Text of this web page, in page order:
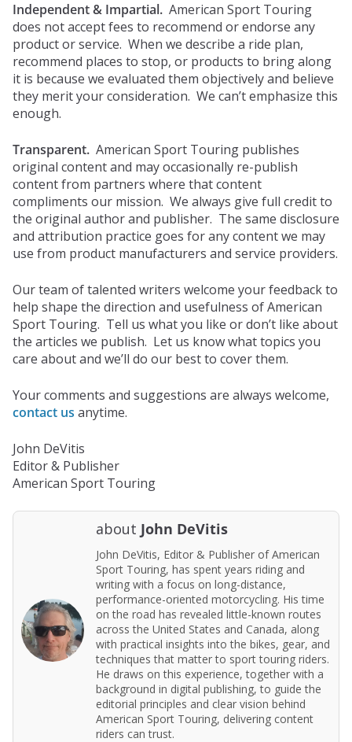
Independent & Impartial. American Sport Touring
does not accept fees to recommend or endorse any
product or service. When we describe a ride plan,
recommend places to stop, or products to bring along
it is because we evaluated them objectively and believe
they merit your consideration. We can’t emphasize this
enough.
Transparent. American Sport Touring publishes
original content and may occasionally re-publish
content from partners where that content
compliments our mission. We always give full credit to
the original author and publisher. The same disclosure
and attribution practice goes for any content we may
use from product manufacturers and service providers.
Our team of talented writers welcome your feedback to
help shape the direction and usefulness of American
Sport Touring. Tell us what you like or don’t like about
the articles we publish. Let us know what topics you
care about and we’ll do our best to cover them.
Your comments and suggestions are always welcome,
contact us anytime.
John DeVitis
Editor & Publisher
American Sport Touring
about John DeVitis
John DeVitis, Editor & Publisher of American
Sport Touring, has spent years riding and
writing with a focus on long-distance,
performance-oriented motorcycling. His time
on the road has revealed little-known routes
across the United States and Canada, along
with practical insights into the bikes, gear, and
techniques that matter to sport touring riders.
He draws on this experience, together with a
background in digital publishing, to guide the
editorial principles and clear vision behind
American Sport Touring, delivering content
riders can trust.